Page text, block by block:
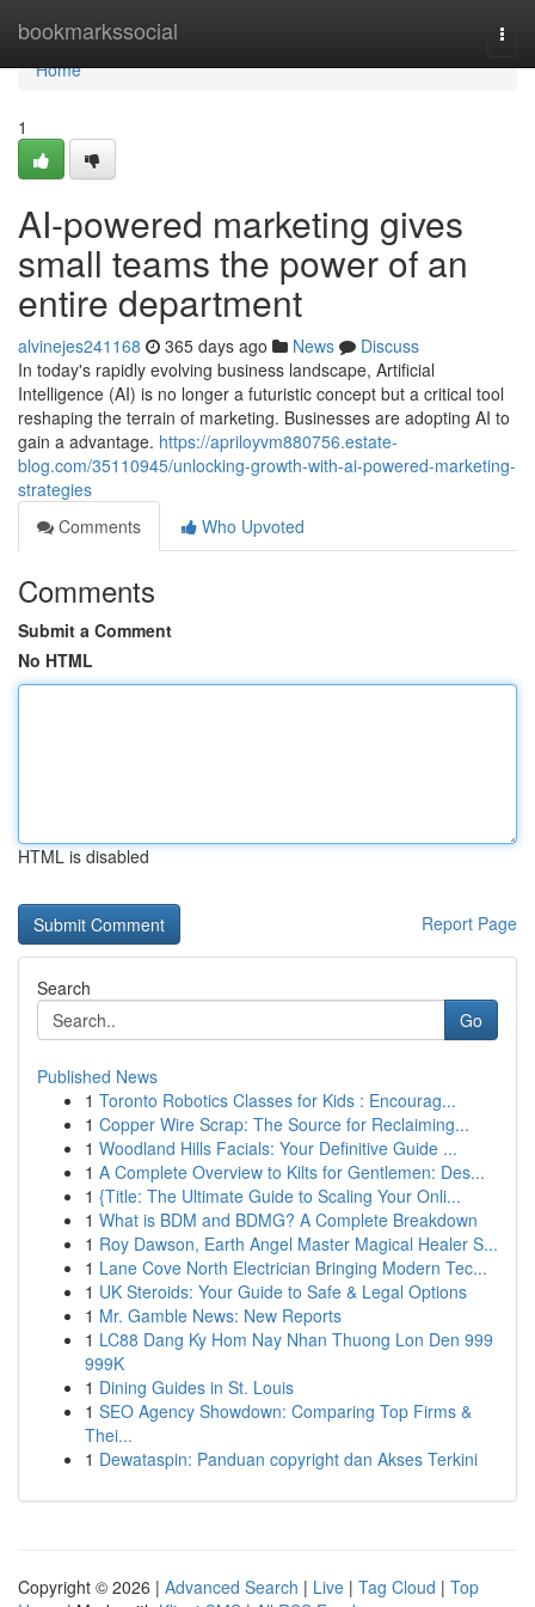
bookmarkssocial
Home
Home
1
AI-powered marketing gives
small teams the power of an
entire department
alvinejes241168 365 days ago News
Discuss
In today's rapidly evolving business landscape, Artificial
Intelligence (AI) is no longer a futuristic concept but a critical tool
reshaping the terrain of marketing. Businesses are adopting AI to
gain a advantage. https://apriloyvm880756.estate-
blog.com/35110945/unlocking-growth-with-ai-powered-marketing-
strategies
Comments
Who Upvoted
Comments
Submit a Comment
No HTML
HTML is disabled
Report Page
Search
Go
Published News
1 Toronto Robotics Classes for Kids : Encourag...
1 Copper Wire Scrap: The Source for Reclaiming...
1 Woodland Hills Facials: Your Definitive Guide ...
1 A Complete Overview to Kilts for Gentlemen: Des...
1 {Title: The Ultimate Guide to Scaling Your Onli...
1 What is BDM and BDMG? A Complete Breakdown
1 Roy Dawson, Earth Angel Master Magical Healer S...
1 Lane Cove North Electrician Bringing Modern Tec...
1 UK Steroids: Your Guide to Safe & Legal Options
1 Mr. Gamble News: New Reports
1 LC88 Dang Ky Hom Nay Nhan Thuong Lon Den 999
999K
1 Dining Guides in St. Louis
1 SEO Agency Showdown: Comparing Top Firms &
Thei...
1 Dewataspin: Panduan copyright dan Akses Terkini
Copyright © 2026 | Advanced Search | Live | Tag Cloud | Top